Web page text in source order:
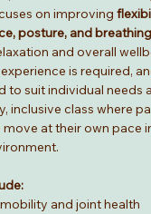
on improving
posture, and breathing
and overall
is required,
to suit individual needs
inclusive class where
at their own pace
and joint health